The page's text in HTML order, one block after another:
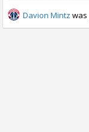
Davion Mintz was